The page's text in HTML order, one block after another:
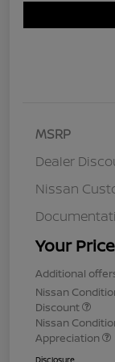
MSRP
Dealer
Nissan
Your Price
Additional
Nissan
Discount
Nissan
Appreciation
Disclosure